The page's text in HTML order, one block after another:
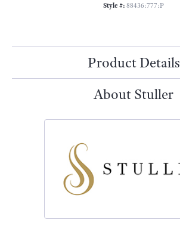
Style #: 88436:777:P
Product Details
About Stuller